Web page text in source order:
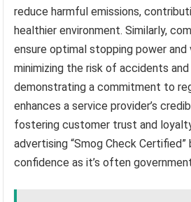
reduce harmful emissions,
healthier environment. Similarly,
ensure optimal stopping power
minimizing the risk of accidents and
demonstrating a commitment to
enhances a service provider’s
fostering customer trust and
advertising “Smog Check Certified”
confidence as it’s often